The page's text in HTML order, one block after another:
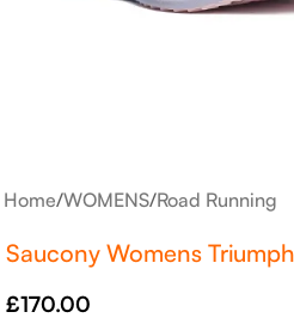
Home/WOMENS/Road Running
Saucony Womens
£170.00